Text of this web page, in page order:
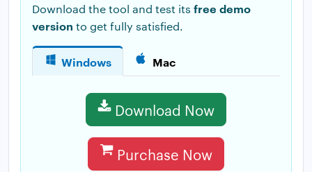
Download the tool and test its free demo
version to get fully satisfied.
Windows Mac
Download Now
Purchase Now